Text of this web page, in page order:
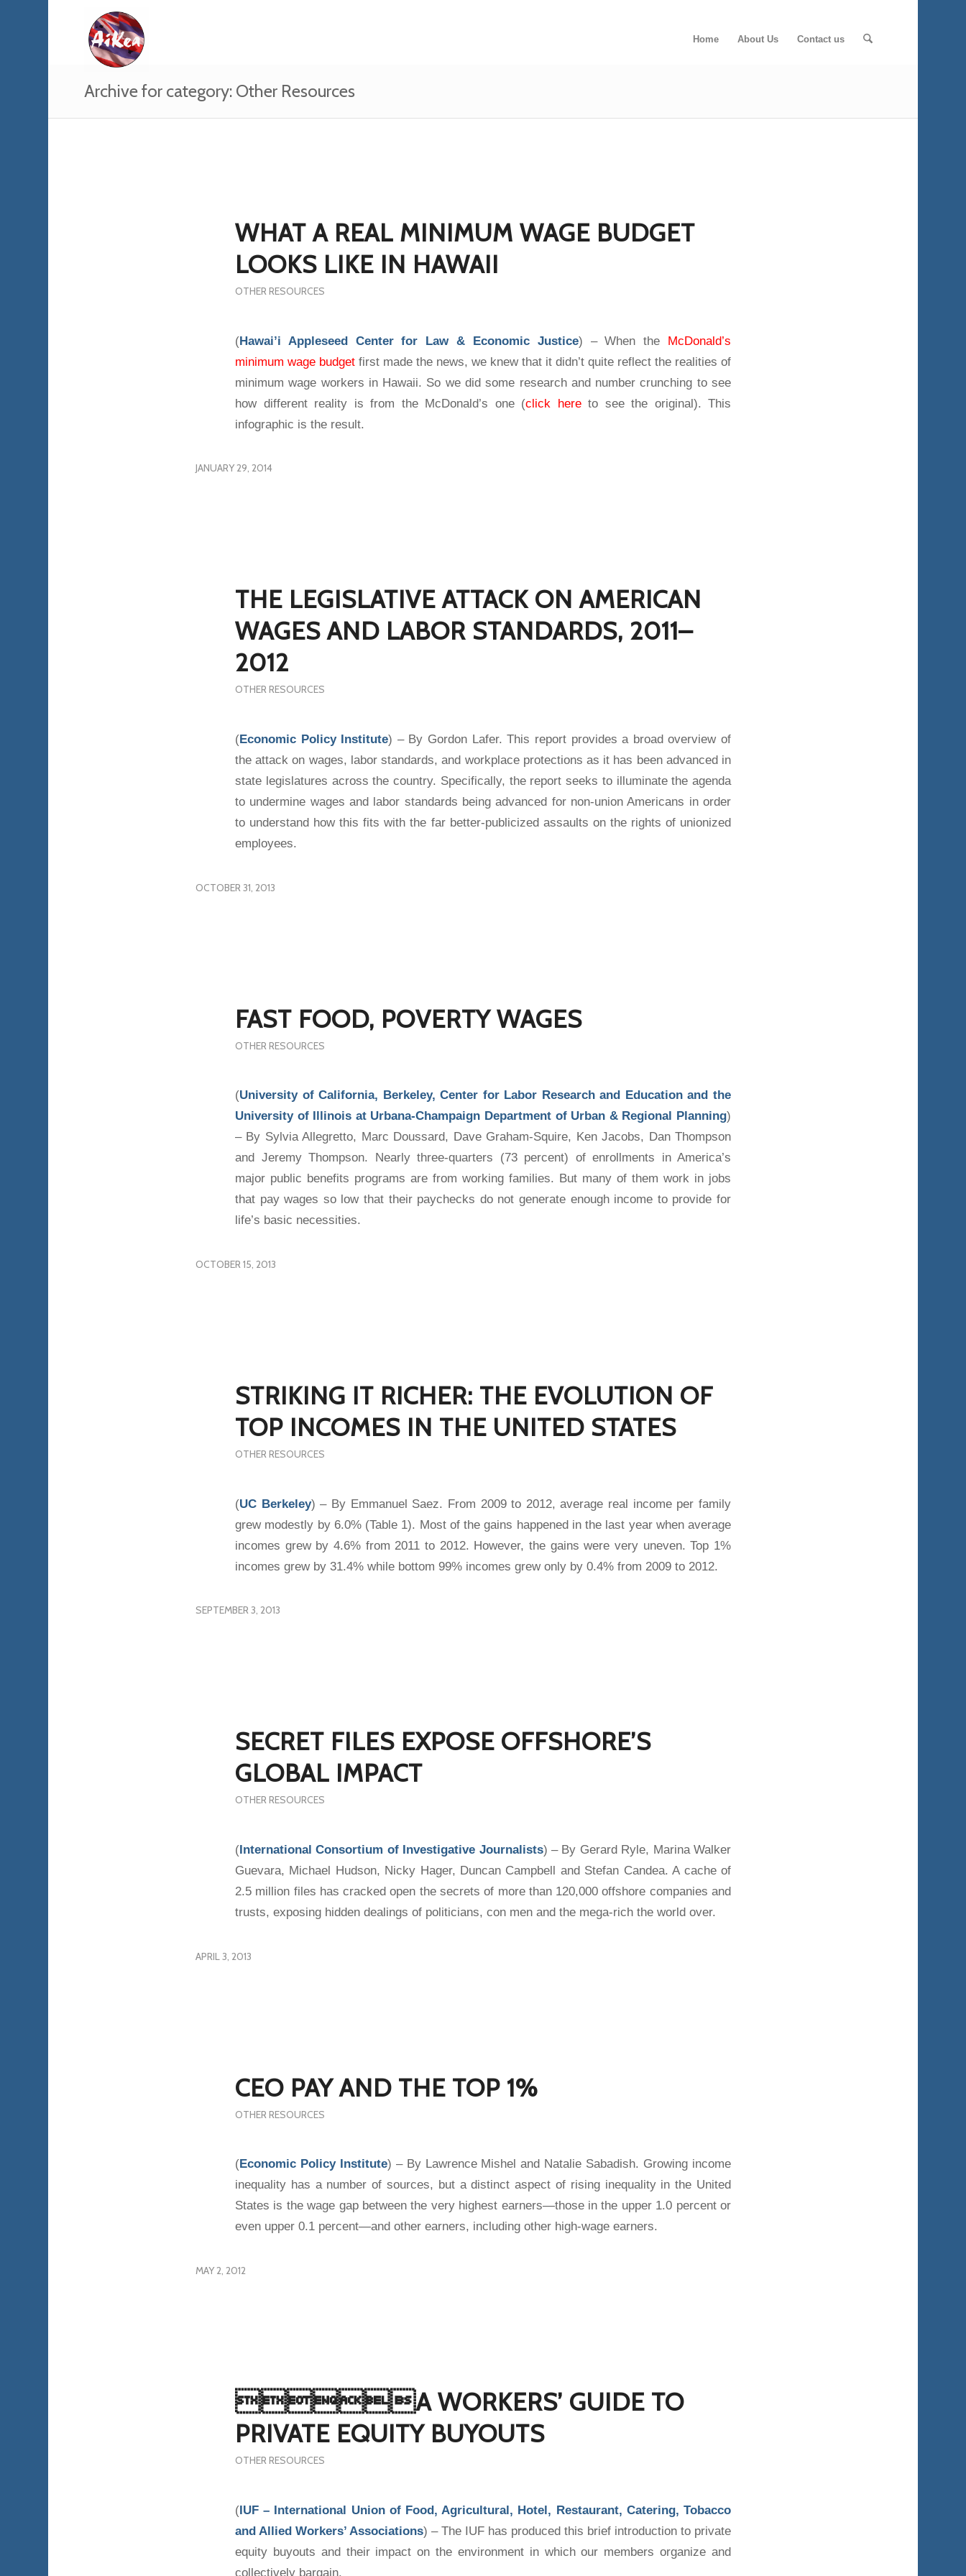
Home About Us Contact us
Archive for category: Other Resources
WHAT A REAL MINIMUM WAGE BUDGET
LOOKS LIKE IN HAWAII
OTHER RESOURCES
(Hawai’i Appleseed Center for Law & Economic Justice) – When the McDonald’s
minimum wage budget first made the news, we knew that it didn’t quite reflect the realities of
minimum wage workers in Hawaii. So we did some research and number crunching to see
how different reality is from the McDonald’s one (click hereto see the original). This
infographic is the result.
JANUARY 29, 2014
THE LEGISLATIVE ATTACK ON AMERICAN
WAGES AND LABOR STANDARDS, 2011–
2012
OTHER RESOURCES
(Economic Policy Institute) – By Gordon Lafer. This report provides a broad overview of
the attack on wages, labor standards, and workplace protections as it has been advanced in
state legislatures across the country. Specifically, the report seeks to illuminate the agenda
to undermine wages and labor standards being advanced for non-union Americans in order
to understand how this fits with the far better-publicized assaults on the rights of unionized
employees.
OCTOBER 31, 2013
FAST FOOD, POVERTY WAGES
OTHER RESOURCES
(University of California, Berkeley, Center for Labor Research and Education and the
University of Illinois at Urbana-Champaign Department of Urban & Regional Planning)
– By Sylvia Allegretto, Marc Doussard, Dave Graham-Squire, Ken Jacobs, Dan Thompson
and Jeremy Thompson. Nearly three-quarters (73 percent) of enrollments in America’s
major public benefits programs are from working families. But many of them work in jobs
that pay wages so low that their paychecks do not generate enough income to provide for
life’s basic necessities.
OCTOBER 15, 2013
STRIKING IT RICHER: THE EVOLUTION OF
TOP INCOMES IN THE UNITED STATES
OTHER RESOURCES
(UC Berkeley) – By Emmanuel Saez. From 2009 to 2012, average real income per family
grew modestly by 6.0% (Table 1). Most of the gains happened in the last year when average
incomes grew by 4.6% from 2011 to 2012. However, the gains were very uneven. Top 1%
incomes grew by 31.4% while bottom 99% incomes grew only by 0.4% from 2009 to 2012.
SEPTEMBER 3, 2013
SECRET FILES EXPOSE OFFSHORE’S
GLOBAL IMPACT
OTHER RESOURCES
(International Consortium of Investigative Journalists) – By Gerard Ryle, Marina Walker
Guevara, Michael Hudson, Nicky Hager, Duncan Campbell and Stefan Candea. A cache of
2.5 million files has cracked open the secrets of more than 120,000 offshore companies and
trusts, exposing hidden dealings of politicians, con men and the mega-rich the world over.
APRIL 3, 2013
CEO PAY AND THE TOP 1%
OTHER RESOURCES
(Economic Policy Institute) – By Lawrence Mishel and Natalie Sabadish. Growing income
inequality has a number of sources, but a distinct aspect of rising inequality in the United
States is the wage gap between the very highest earners—those in the upper 1.0 percent or
even upper 0.1 percent—and other earners, including other high-wage earners.
MAY 2, 2012
A WORKERS’ GUIDE TO
PRIVATE EQUITY BUYOUTS
OTHER RESOURCES
(IUF – International Union of Food, Agricultural, Hotel, Restaurant, Catering, Tobacco
and Allied Workers’ Associations) – The IUF has produced this brief introduction to private
equity buyouts and their impact on the environment in which our members organize and
collectively bargain.